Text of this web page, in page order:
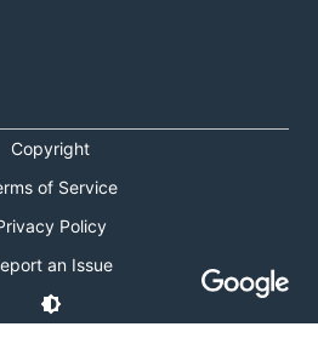
Copyright
of Service
Policy
an Issue